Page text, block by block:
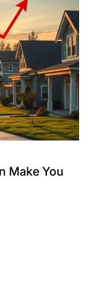
Make You